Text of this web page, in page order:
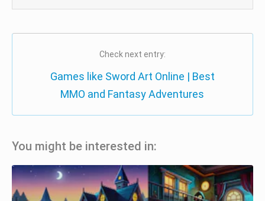
Check next entry:
Games like Sword Art Online | Best
MMO and Fantasy Adventures
You might be interested in: